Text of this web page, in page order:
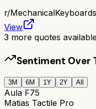
r/MechanicalKeyboards
View
3 more quotes
Sentiment Over
3M 6M 1Y 2Y All
Aula F75
Matias Tactile Pro